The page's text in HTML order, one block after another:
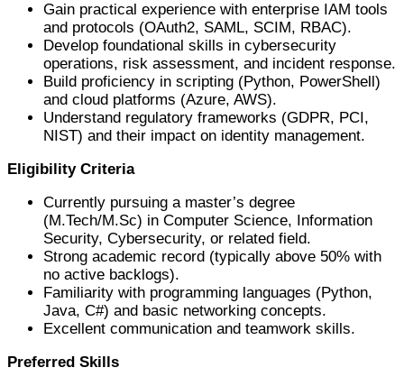
Gain practical experience with enterprise IAM tools
and protocols (OAuth2, SAML, SCIM, RBAC).
Develop foundational skills in cybersecurity
operations, risk assessment, and incident response.
Build proficiency in scripting (Python, PowerShell)
and cloud platforms (Azure, AWS).
Understand regulatory frameworks (GDPR, PCI,
NIST) and their impact on identity management.
Eligibility Criteria
Currently pursuing a master’s degree
(M.Tech/M.Sc) in Computer Science, Information
Security, Cybersecurity, or related field.
Strong academic record (typically above 50% with
no active backlogs).
Familiarity with programming languages (Python,
Java, C#) and basic networking concepts.
Excellent communication and teamwork skills.
Preferred Skills